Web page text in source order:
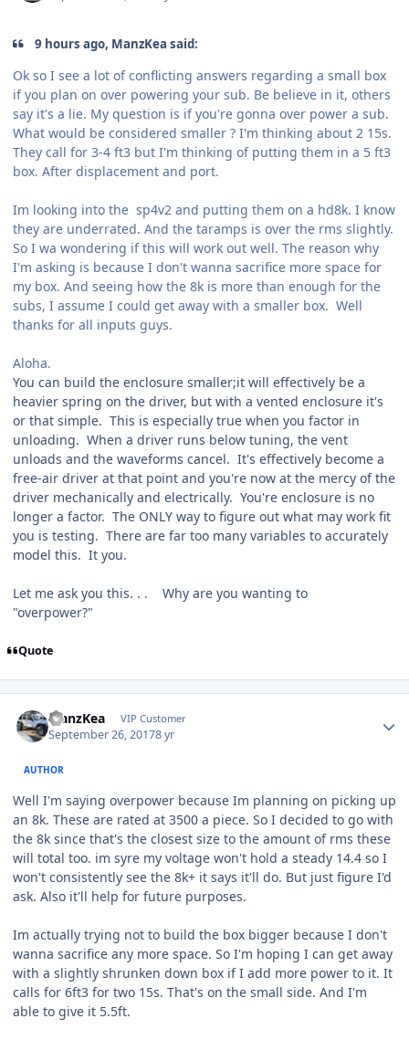
9 hours ago, ManzKea said:
Ok so I see a lot of conflicting answers regarding a small box
if you plan on over powering your sub. Be believe in it, others
say it's a lie. My question is if you're gonna over power a sub.
What would be considered smaller ? I'm thinking about 2 15s.
They call for 3-4 ft3 but I'm thinking of putting them in a 5 ft3
box. After displacement and port.
Im looking into the sp4v2 and putting them on a hd8k. I know
they are underrated. And the taramps is over the rms slightly.
So I wa wondering if this will work out well. The reason why
I'm asking is because I don't wanna sacrifice more space for
my box. And seeing how the 8k is more than enough for the
subs, I assume I could get away with a smaller box. Well
thanks for all inputs guys.
Aloha.
You can build the enclosure smaller;it will effectively be a
heavier spring on the driver, but with a vented enclosure it's
or that simple. This is especially true when you factor in
unloading. When a driver runs below tuning, the vent
unloads and the waveforms cancel. It's effectively become a
free-air driver at that point and you're now at the mercy of the
driver mechanically and electrically. You're enclosure is no
longer a factor. The ONLY way to figure out what may work fit
you is testing. There are far too many variables to accurately
model this. It you.
Let me ask you this. . . Why are you wanting to
"overpower?"
Quote
ManzKea VIP Customer
September 26, 20178 yr
AUTHOR
Well I'm saying overpower because Im planning on picking up
an 8k. These are rated at 3500 a piece. So I decided to go with
the 8k since that's the closest size to the amount of rms these
will total too. im syre my voltage won't hold a steady 14.4 so I
won't consistently see the 8k+ it says it'll do. But just figure I'd
ask. Also it'll help for future purposes.
Im actually trying not to build the box bigger because I don't
wanna sacrifice any more space. So I'm hoping I can get away
with a slightly shrunken down box if I add more power to it. It
calls for 6ft3 for two 15s. That's on the small side. And I'm
able to give it 5.5ft.